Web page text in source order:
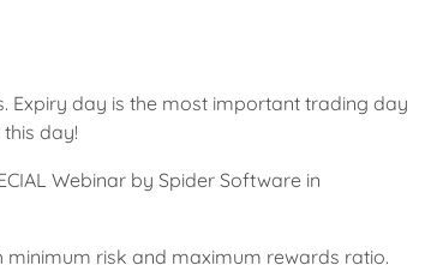
Expiry day is the most important trading day
day!
Webinar by Spider Software in
minimum risk and maximum rewards ratio.